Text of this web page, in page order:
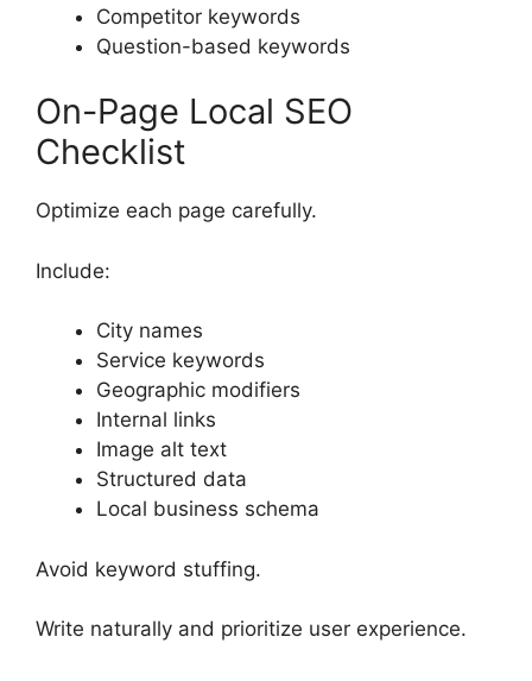
Competitor keywords
Question-based keywords
On-Page Local SEO
Checklist
Optimize each page carefully.
Include:
City names
Service keywords
Geographic modifiers
Internal links
Image alt text
Structured data
Local business schema
Avoid keyword stuffing.
Write naturally and prioritize user experience.